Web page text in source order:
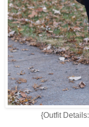
{Outfit Details: